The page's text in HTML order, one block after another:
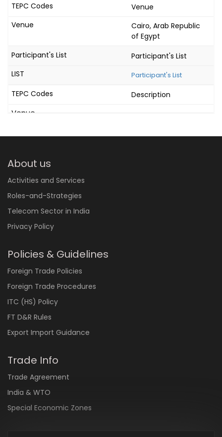
Venue
Cairo, Arab Republic
of Egypt
Participant's List
Participant's List
Description
About us
Activities and Services
Roles-and-Strategies
Telecom Sector in India
Privacy Policy
Policies & Guidelines
Foreign Trade Policies
Foreign Trade Procedures
ITC (HS) Policy
FT D&R Rules
Export Import Guidance
Trade Info
Trade Agreement
India & WTO
Special Economic Zones